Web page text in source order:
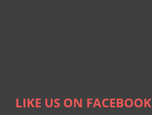
LIKE US ON FACEBOOK